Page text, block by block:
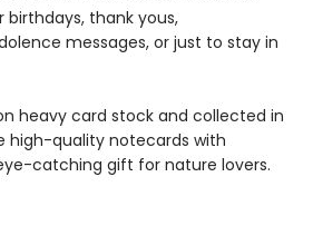
thank yous,
messages, or just to stay in
on heavy card stock and collected in
high-quality notecards with
catching gift for nature lovers.